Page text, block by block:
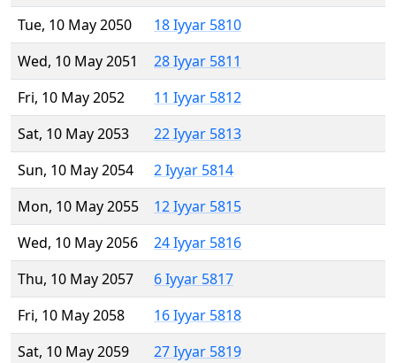
Tue, 10 May 2050
18 Iyyar 5810
Wed, 10 May 2051
28 Iyyar 5811
Fri, 10 May 2052
11 Iyyar 5812
Sat, 10 May 2053
22 Iyyar 5813
Sun, 10 May 2054
2 Iyyar 5814
Mon, 10 May 2055
12 Iyyar 5815
Wed, 10 May 2056
24 Iyyar 5816
Thu, 10 May 2057
6 Iyyar 5817
Fri, 10 May 2058
16 Iyyar 5818
Sat, 10 May 2059
27 Iyyar 5819